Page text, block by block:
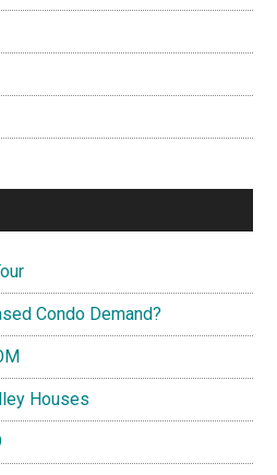
Condo Demand?
Houses